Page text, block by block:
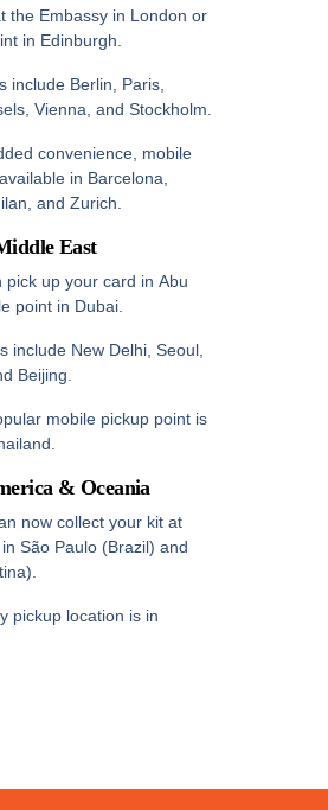
the Embassy in London or
in Edinburgh
include Berlin, Paris,
Vienna, and Stockholm
convenience, mobile
in Barcelona,
and Zurich
East
pick up your card in Abu
point in Dubai
include New Delhi, Seoul,
Beijing
mobile pickup point is
& Oceania
now collect your kit at
São Paulo (Brazil) and
pickup location is in